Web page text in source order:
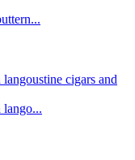
cigars and
lango...